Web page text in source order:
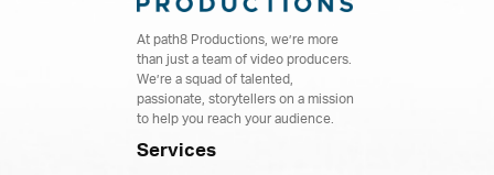
At path8 Productions, we’re more
than just a team of video producers.
We’re a squad of talented,
passionate, storytellers on a mission
to help you reach your audience.
Services